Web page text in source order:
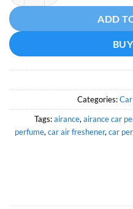
ADD
Categories:
Tags:airance, airance car
perfume, car air freshener, car